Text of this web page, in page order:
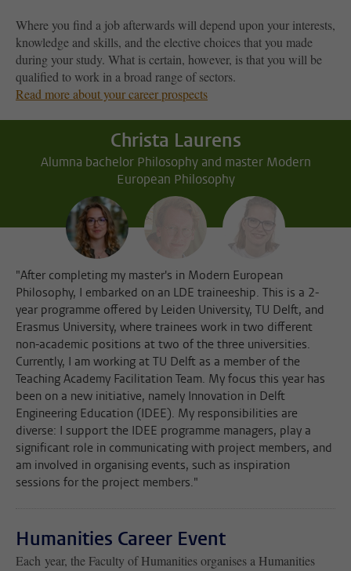
Where you find a job afterwards will depend upon your interests,
knowledge and skills, and the elective choices that you made
during your study. What is certain, however, is that you will be
qualified to work in a broad range of sectors.
Read more about your career prospects
Christa Laurens
Alumna bachelor Philosophy and master Modern
European Philosophy
"After completing my master's in Modern European
Philosophy, I embarked on an LDE traineeship. This is a 2-
year programme offered by Leiden University, TU Delft, and
Erasmus University, where trainees work in two different
non-academic positions at two of the three universities.
Currently, I am working at TU Delft as a member of the
Teaching Academy Facilitation Team. My focus this year has
been on a new initiative, namely Innovation in Delft
Engineering Education (IDEE). My responsibilities are
diverse: I support the IDEE programme managers, play a
significant role in communicating with project members, and
am involved in organising events, such as inspiration
sessions for the project members."
Humanities Career Event
Each year, the Faculty of Humanities organises a Humanities